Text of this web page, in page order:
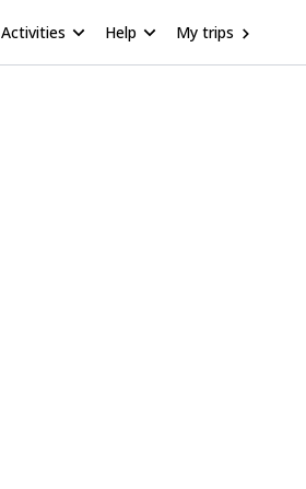
Activities Help My trips